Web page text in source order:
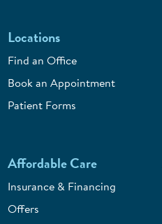
Locations
Find an Office
Book an Appointment
Patient Forms
Affordable Care
Insurance & Financing
Offers